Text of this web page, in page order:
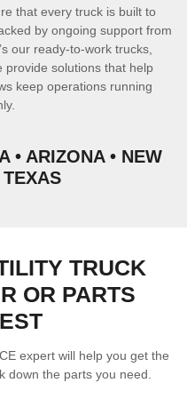
that every truck is built to
by ongoing support from
our ready-to-work trucks,
provide solutions that help
keep operations running
• ARIZONA • NEW
TRUCK
OR PARTS
expert will help you get the
down the parts you need.